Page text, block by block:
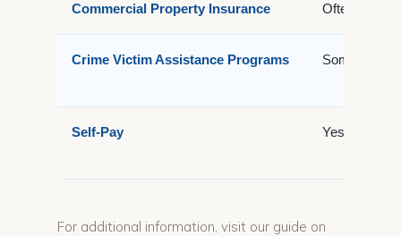
Commercial Property Insurance Often
Crime Victim Assistance Programs Sometimes
Self-Pay Yes
For additional information, visit our guide on